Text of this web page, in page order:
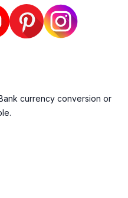
currency conversion or